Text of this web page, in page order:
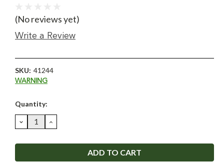
(No reviews yet)
Write a Review
SKU: 41244
WARNING
Current
Quantity:
DECREASE
QUANTITY:
INCREASE
QUANTITY: